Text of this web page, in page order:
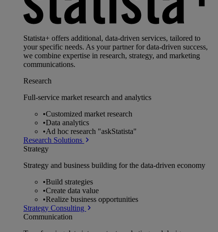
Statista+ offers additional, data-driven services, tailored to
your specific needs. As your partner for data-driven success,
we combine expertise in research, strategy, and marketing
communications.
Research
Full-service market research and analytics
•Customized market research
•Data analytics
•Ad hoc research "askStatista"
Research Solutions
Strategy
Strategy and business building for the data-driven economy
•Build strategies
•Create data value
•Realize business opportunities
Strategy Consulting
Communication